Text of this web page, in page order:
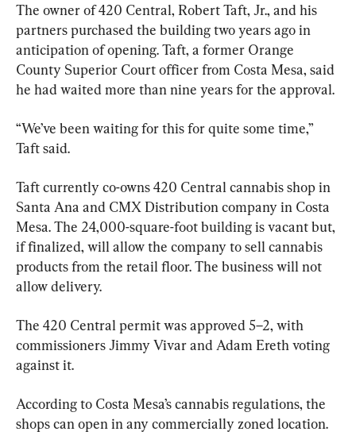
The owner of 420 Central, Robert Taft, Jr., and his
partners purchased the building two years ago in
anticipation of opening. Taft, a former Orange
County Superior Court officer from Costa Mesa, said
he had waited more than nine years for the approval.
“We’ve been waiting for this for quite some time,”
Taft said.
Taft currently co-owns 420 Central cannabis shop in
Santa Ana and CMX Distribution company in Costa
Mesa. The 24,000-square-foot building is vacant but,
if finalized, will allow the company to sell cannabis
products from the retail floor. The business will not
allow delivery.
The 420 Central permit was approved 5–2, with
commissioners Jimmy Vivar and Adam Ereth voting
against it.
According to Costa Mesa’s cannabis regulations, the
shops can open in any commercially zoned location.